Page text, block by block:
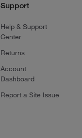
Support
Help & Support
Center
Returns
Account
Dashboard
Report a Site Issue